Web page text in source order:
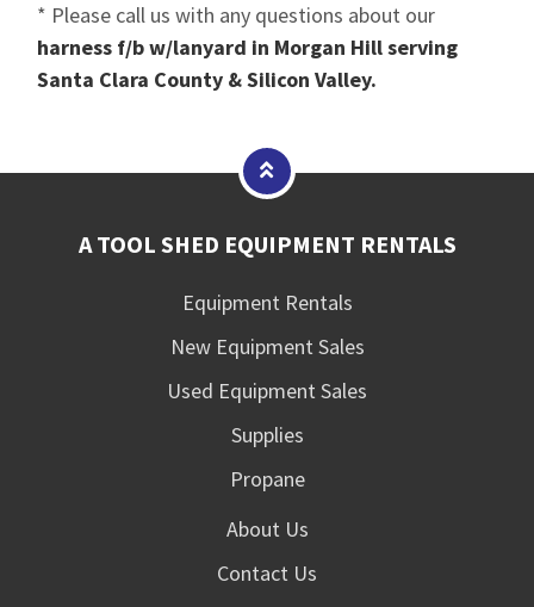
* Please call us with any questions about our
harness f/b w/lanyard in Morgan Hill serving
Santa Clara County & Silicon Valley.
A TOOL SHED EQUIPMENT RENTALS
Equipment Rentals
New Equipment Sales
Used Equipment Sales
Supplies
Propane
About Us
Contact Us